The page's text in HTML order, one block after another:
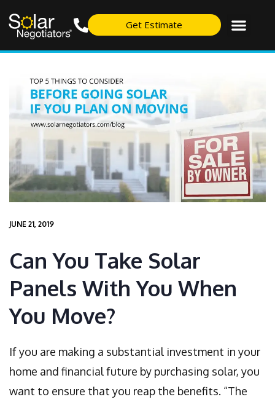
Get Estimate
JUNE 21, 2019
Can You Take Solar
Panels With You When
You Move?
If you are making a substantial investment in your
home and financial future by purchasing solar, you
want to ensure that you reap the benefits. “The